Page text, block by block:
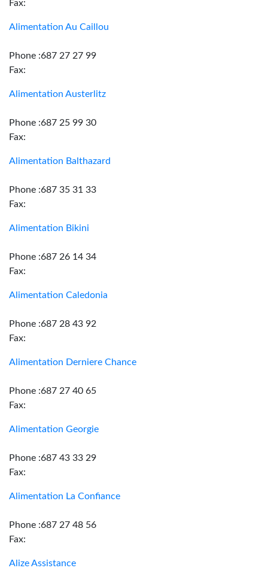
Fax:
Alimentation Au Caillou
Phone :687 27 27 99
Fax:
Alimentation Austerlitz
Phone :687 25 99 30
Fax:
Alimentation Balthazard
Phone :687 35 31 33
Fax:
Alimentation Bikini
Phone :687 26 14 34
Fax:
Alimentation Caledonia
Phone :687 28 43 92
Fax:
Alimentation Derniere Chance
Phone :687 27 40 65
Fax:
Alimentation Georgie
Phone :687 43 33 29
Fax:
Alimentation La Confiance
Phone :687 27 48 56
Fax:
Alize Assistance